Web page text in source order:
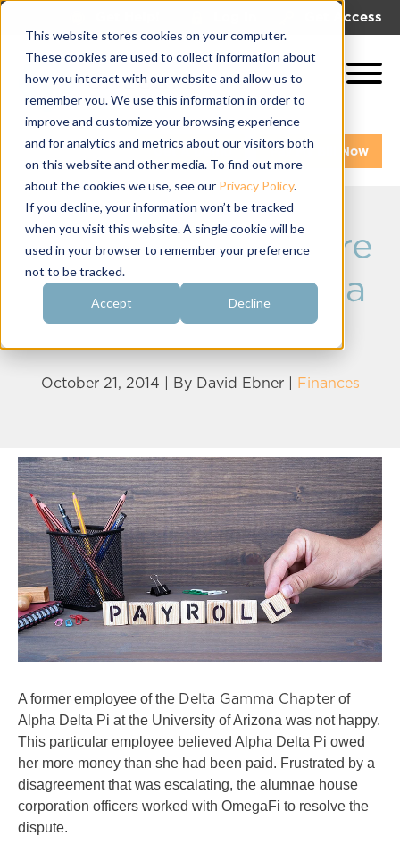
This website stores cookies on your computer.
These cookies are used to collect information about
how you interact with our website and allow us to
remember you. We use this information in order to
improve and customize your browsing experience
and for analytics and metrics about our visitors both
on this website and other media. To find out more
about the cookies we use, see our Privacy Policy.
If you decline, your information won’t be tracked
when you visit this website. A single cookie will be
used in your browser to remember your preference
not to be tracked.
Accept Decline
Get Access
Get A Demo Pay My Bill Now
Payroll Means More
than Just Issuing a
Check
October 21, 2014 | By David Ebner| Finances
A former employee of the Delta Gamma Chapter of
Alpha Delta Pi at the University of Arizona was not happy.
This particular employee believed Alpha Delta Pi owed
her more money than she had been paid. Frustrated by a
disagreement that was escalating, the alumnae house
corporation officers worked with OmegaFi to resolve the
dispute.